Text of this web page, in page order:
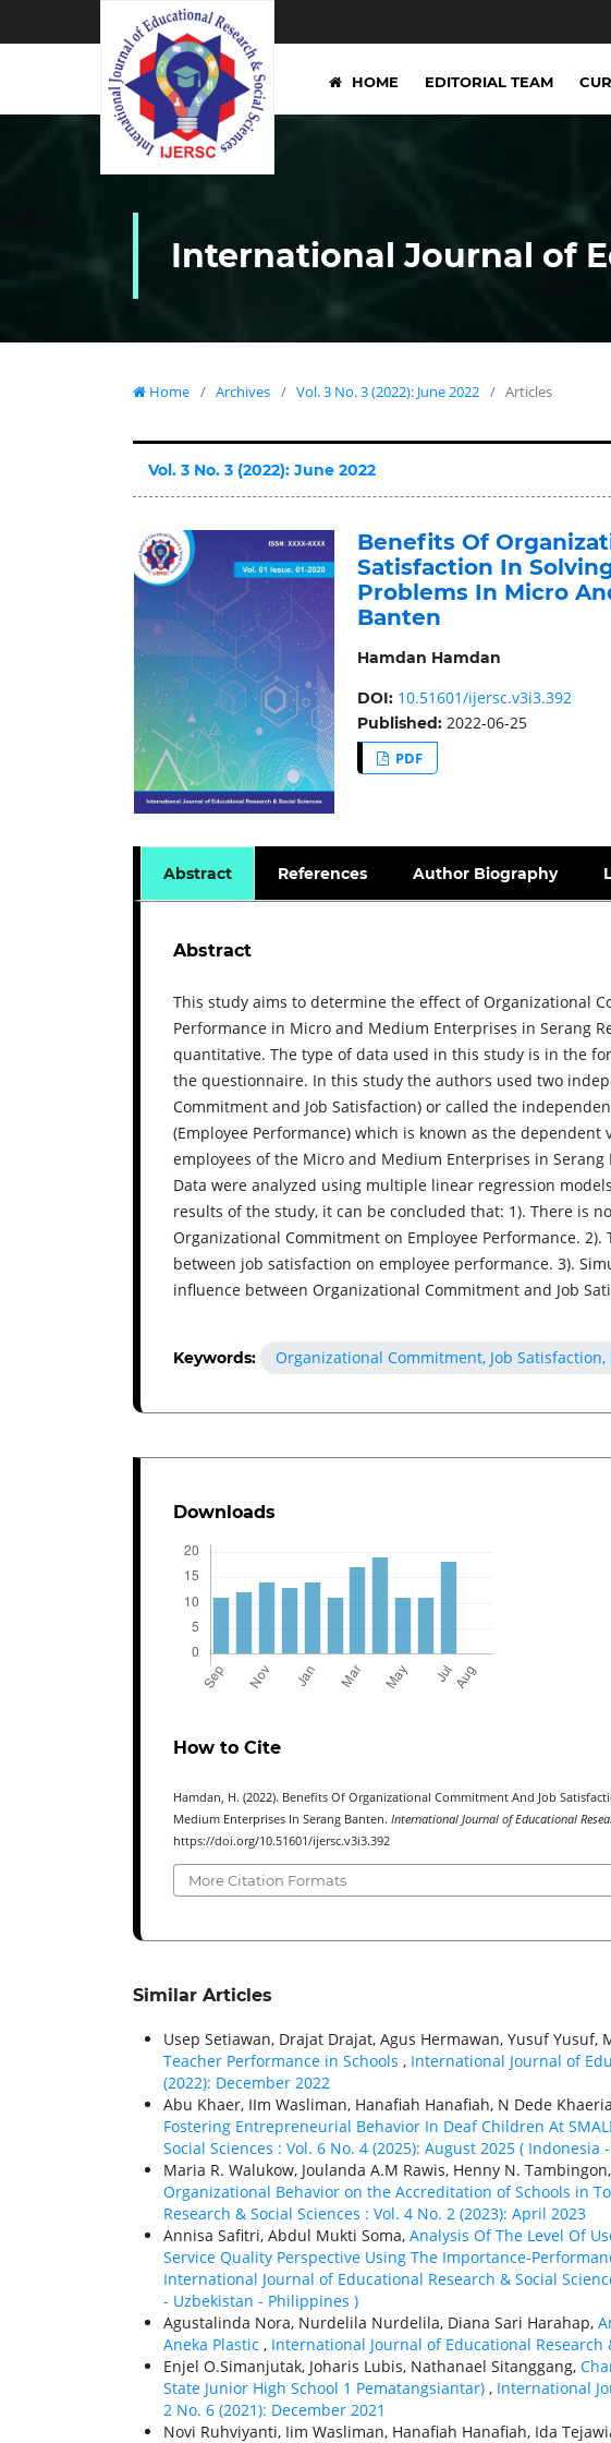
HOME EDITORIAL TEAM
International Journal of
Home / Archives / Vol. 3 No. 3 (2022): June 2022 / Articles
Vol. 3 No. 3 (2022): June 2022
Benefits Of
Satisfaction In
Problems In Micro
Banten
Hamdan Hamdan
DOI: 10.51601/ijersc.v3i3.392
Published: 2022-06-25
PDF
Abstract References Author Biography
Abstract
This study aims to determine the effect of Organizational
Performance in Micro and Medium Enterprises in Serang
quantitative. The type of data used in this study is in the
the questionnaire. In this study the authors used two
Commitment and Job Satisfaction) or called the
(Employee Performance) which is known as the
employees of the Micro and Medium Enterprises in Serang
Data were analyzed using multiple linear regression
results of the study, it can be concluded that: 1). There is
Organizational Commitment on Employee Performance.
between job satisfaction on employee performance. 3).
influence between Organizational Commitment and Job
Keywords: Organizational Commitment, Job
Downloads
How to Cite
Hamdan, H. (2022). Benefits Of Organizational Commitment And Job
Medium Enterprises In Serang Banten. International Journal of Educational
https://doi.org/10.51601/ijersc.v3i3.392
More Citation Formats
Similar Articles
Usep Setiawan, Drajat Drajat, Agus Hermawan, Yusuf Yusuf,
Teacher Performance in Schools , International Journal of
(2022): December 2022
Abu Khaer, IIm Wasliman, Hanafiah Hanafiah, N Dede
Fostering Entrepreneurial Behavior In Deaf Children At
Social Sciences : Vol. 6 No. 4 (2025): August 2025 ( Indonesia
Maria R. Walukow, Joulanda A.M Rawis, Henny N.
Organizational Behavior on the Accreditation of Schools in
Research & Social Sciences : Vol. 4 No. 2 (2023): April 2023
Annisa Safitri, Abdul Mukti Soma, Analysis Of The Level Of
Service Quality Perspective Using The Importance-
International Journal of Educational Research & Social
- Uzbekistan - Philippines )
Agustalinda Nora, Nurdelila Nurdelila, Diana Sari Harahap,
Aneka Plastic , International Journal of Educational Research
Enjel O.Simanjutak, Joharis Lubis, Nathanael Sitanggang,
State Junior High School 1 Pematangsiantar) , International
2 No. 6 (2021): December 2021
Novi Ruhviyanti, Iim Wasliman, Hanafiah Hanafiah, Ida